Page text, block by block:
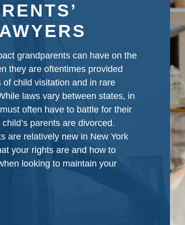
grandparents can have on the
they are oftentimes provided
child visitation and in rare
laws vary between states, in
often have to battle for their
parents are divorced.
are relatively new in New York
your rights are and how to
looking to maintain your